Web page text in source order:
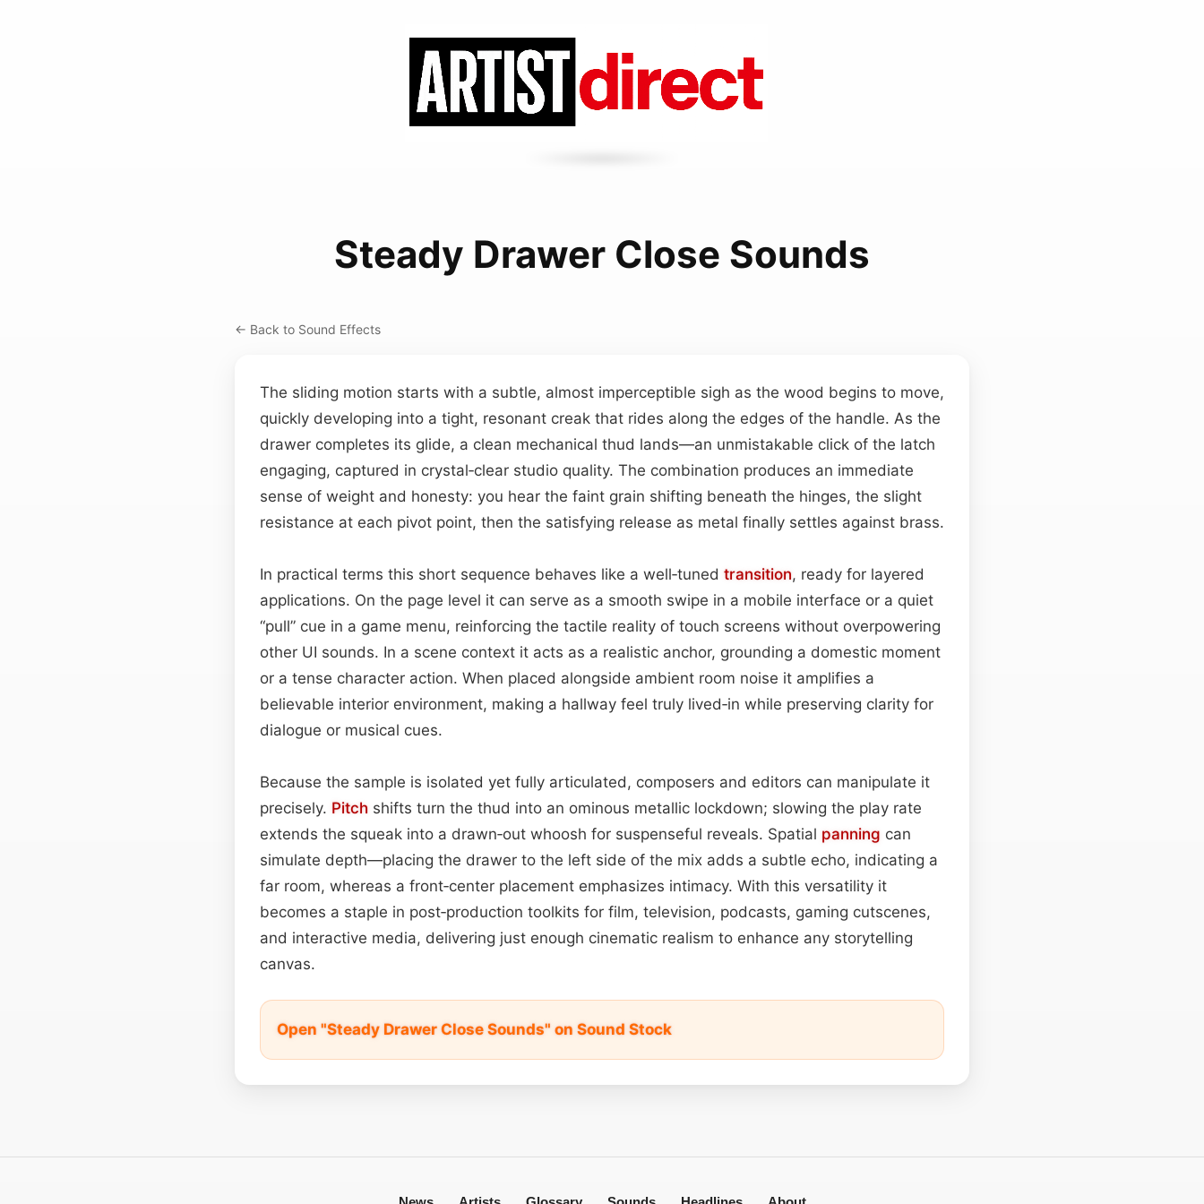
Steady Drawer Close Sounds
← Back to Sound Effects
The sliding motion starts with a subtle, almost imperceptible sigh as the wood begins to move,
quickly developing into a tight, resonant creak that rides along the edges of the handle. As the
drawer completes its glide, a clean mechanical thud lands—an unmistakable click of the latch
engaging, captured in crystal‑clear studio quality. The combination produces an immediate
sense of weight and honesty: you hear the faint grain shifting beneath the hinges, the slight
resistance at each pivot point, then the satisfying release as metal finally settles against brass.
In practical terms this short sequence behaves like a well‑tuned transition, ready for layered
applications. On the page level it can serve as a smooth swipe in a mobile interface or a quiet
“pull” cue in a game menu, reinforcing the tactile reality of touch screens without overpowering
other UI sounds. In a scene context it acts as a realistic anchor, grounding a domestic moment
or a tense character action. When placed alongside ambient room noise it amplifies a
believable interior environment, making a hallway feel truly lived‑in while preserving clarity for
dialogue or musical cues.
Because the sample is isolated yet fully articulated, composers and editors can manipulate it
precisely. Pitch shifts turn the thud into an ominous metallic lockdown; slowing the play rate
extends the squeak into a drawn‑out whoosh for suspenseful reveals. Spatial panning can
simulate depth—placing the drawer to the left side of the mix adds a subtle echo, indicating a
far room, whereas a front‑center placement emphasizes intimacy. With this versatility it
becomes a staple in post‑production toolkits for film, television, podcasts, gaming cutscenes,
and interactive media, delivering just enough cinematic realism to enhance any storytelling
canvas.
Open "Steady Drawer Close Sounds" on Sound Stock